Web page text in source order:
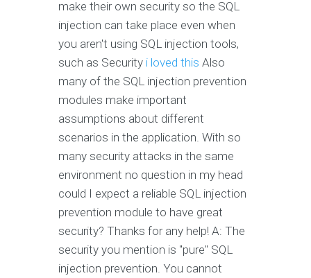
make their own security so the SQL
injection can take place even when
you aren't using SQL injection tools,
such as Security i loved this Also
many of the SQL injection prevention
modules make important
assumptions about different
scenarios in the application. With so
many security attacks in the same
environment no question in my head
could I expect a reliable SQL injection
prevention module to have great
security? Thanks for any help! A: The
security you mention is "pure" SQL
injection prevention. You cannot